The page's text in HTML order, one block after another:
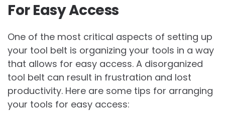
For Easy Access
One of the most critical aspects of setting up
your tool belt is organizing your tools in a way
that allows for easy access. A disorganized
tool belt can result in frustration and lost
productivity. Here are some tips for arranging
your tools for easy access: